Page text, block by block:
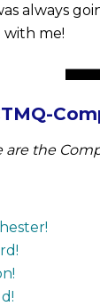
always
with me!
are the